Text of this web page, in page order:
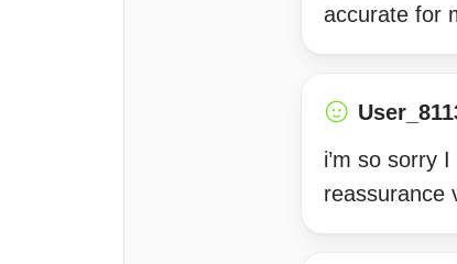
accurate for
i’m so sorry
reassurance